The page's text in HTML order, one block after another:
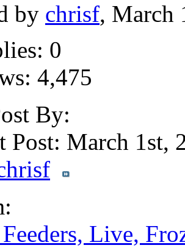
by chrisf, March
0
4,475
By:
Post: March 1st,
Live,